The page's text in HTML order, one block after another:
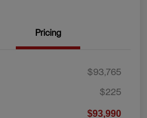
Pricing
$93,765
$225
$93,990